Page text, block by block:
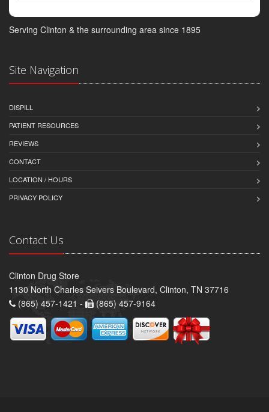
Serving Clinton & the surrounding area since 1895
Site Navigation
DISPILL
PATIENT RESOURCES
REVIEWS
CONTACT
LOCATION / HOURS
PRIVACY POLICY
Contact Us
Clinton Drug Store
1130 North Charles Seivers Boulevard, Clinton, TN 37716
(865) 457-1421 -
(865) 457-9164